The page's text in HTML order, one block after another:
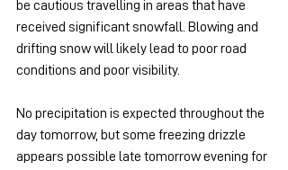
be cautious travelling in areas that have
received significant snowfall. Blowing and
drifting snow will likely lead to poor road
conditions and poor visibility.
No precipitation is expected throughout the
day tomorrow, but some freezing drizzle
appears possible late tomorrow evening for